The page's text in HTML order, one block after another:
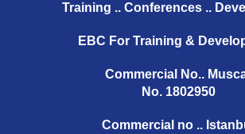
Training .. Conferences ..
EBC For Training &
Commercial No..
No. 1802950
Commercial no ..